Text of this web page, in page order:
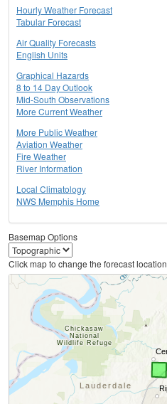
Hourly Weather Forecast
Tabular Forecast
Air Quality Forecasts
English Units
Graphical Hazards
8 to 14 Day Outlook
Mid-South Observations
More Current Weather
More Public Weather
Aviation Weather
Fire Weather
River Information
Local Climatology
NWS Memphis Home
Basemap Options
Click map to change the forecast location